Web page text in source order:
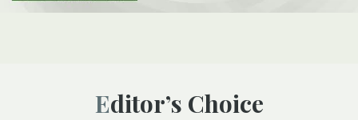
Editor’s Choice